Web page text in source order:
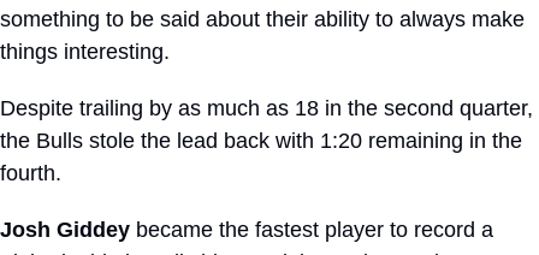
something to be said about their ability to always make
things interesting.
Despite trailing by as much as 18 in the second quarter,
the Bulls stole the lead back with 1:20 remaining in the
fourth.
Josh Giddey became the fastest player to record a